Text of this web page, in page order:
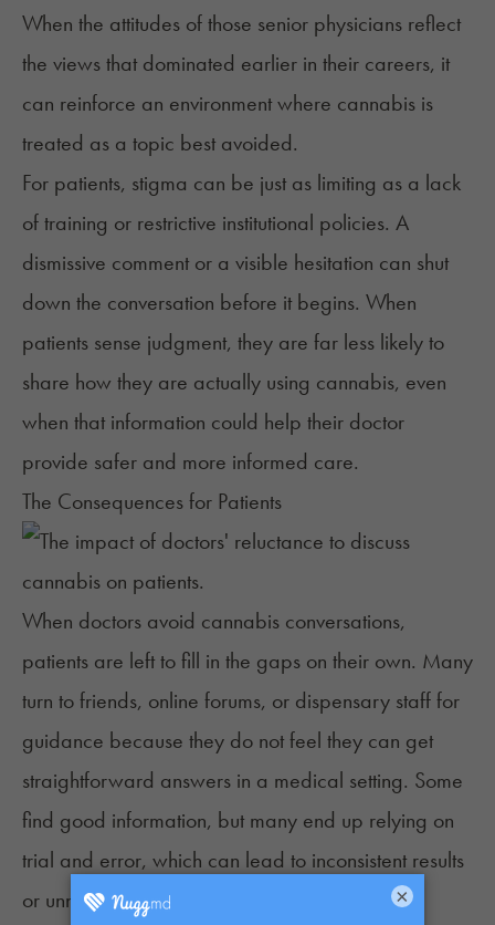
When the attitudes of those senior physicians reflect
the views that dominated earlier in their careers, it
can reinforce an environment where cannabis is
treated as a topic best avoided.
For patients, stigma can be just as limiting as a lack
of training or restrictive institutional policies. A
dismissive comment or a visible hesitation can shut
down the conversation before it begins. When
patients sense judgment, they are far less likely to
share how they are actually using cannabis, even
when that information could help their doctor
provide safer and more informed care.
The Consequences for Patients
When doctors avoid cannabis conversations,
patients are left to fill in the gaps on their own. Many
turn to friends, online forums, or dispensary staff for
guidance because they do not feel they can get
straightforward answers in a medical setting. Some
find good information, but many end up relying on
trial and error, which can lead to inconsistent results
or unnecessary side effects.
×